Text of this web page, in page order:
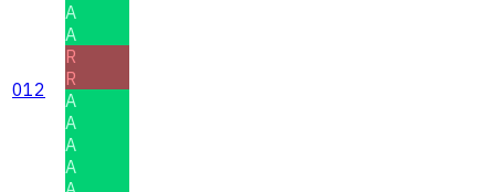
012
A
A
R
R
A
A
A
A